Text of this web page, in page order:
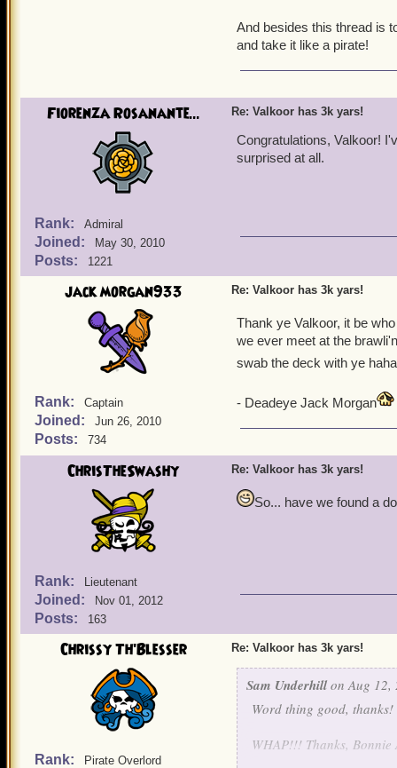
shelf, that your creations
desire, just know that
Every time a
going to be creating. It
here and I hope that the
Again, I thank you!
And besides this thread is
and take it like a pirate!
Fiorenza Rosanante...
Rank: Admiral
Joined: May 30, 2010
Posts: 1221
Re: Valkoor has 3k yars!
Congratulations, Valkoor!
surprised at all.
jack morgan933
Rank: Captain
Joined: Jun 26, 2010
Posts: 734
Re: Valkoor has 3k yars!
Thank ye Valkoor, it be
we ever meet at the
swab the deck with ye
- Deadeye Jack Morgan
ChrisTheSwashy
Rank: Lieutenant
Joined: Nov 01, 2012
Posts: 163
Re: Valkoor has 3k yars!
So... have we found a
Chrissy Th'Blesser
Rank: Pirate Overlord
Re: Valkoor has 3k yars!
Sam Underhill on Aug 12,
Word thing good, thanks!
WHAP!!! Thanks, Bonnie